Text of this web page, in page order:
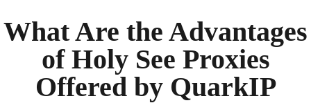
What Are the Advantages
of Holy See Proxies
Offered by QuarkIP